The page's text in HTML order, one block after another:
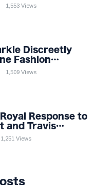
Stars: A
1,553 Views
Discreetly
Fashion
Speculation
1,509 Views
Response to
and Travis
1,251 Views